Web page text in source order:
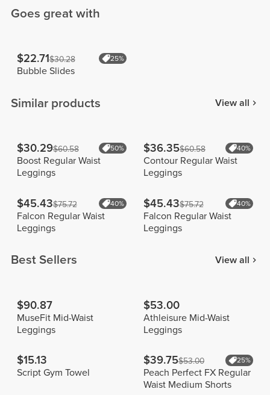
Goes great with
$22.71$30.28 25%
Bubble Slides
Similar products View all
$30.29$60.58 50%
Boost Regular Waist
Leggings
$36.35$60.58 40%
Contour Regular Waist
Leggings
$45.43$75.72 40%
Falcon Regular Waist
Leggings
$45.43$75.72 40%
Falcon Regular Waist
Leggings
Best Sellers View all
$90.87
MuseFit Mid-Waist
Leggings
$53.00
Athleisure Mid-Waist
Leggings
$15.13
Script Gym Towel
$39.75$53.00 25%
Peach Perfect FX Regular
Waist Medium Shorts